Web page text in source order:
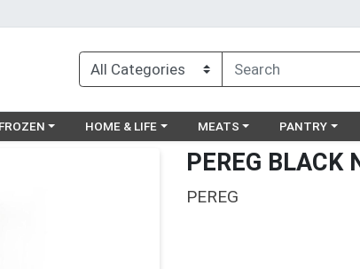
a category menu
FROZEN Choose a category menu
HOME & LIFE Choose a category menu
MEATS Choose a
PANTRY
PEREG BLACK
PEREG